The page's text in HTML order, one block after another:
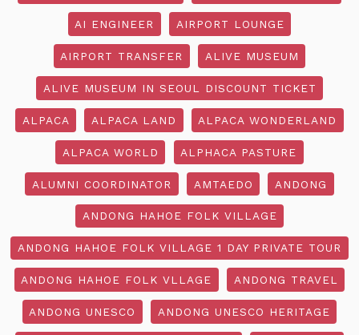
AI ENGINEER AIRPORT LOUNGE
AIRPORT TRANSFER ALIVE MUSEUM
ALIVE MUSEUM IN SEOUL DISCOUNT TICKET
ALPACA ALPACA LAND ALPACA WONDERLAND
ALPACA WORLD ALPHACA PASTURE
ALUMNI COORDINATOR AMTAEDO ANDONG
ANDONG HAHOE FOLK VILLAGE
ANDONG HAHOE FOLK VILLAGE 1 DAY PRIVATE TOUR
ANDONG HAHOE FOLK VLLAGE ANDONG TRAVEL
ANDONG UNESCO ANDONG UNESCO HERITAGE